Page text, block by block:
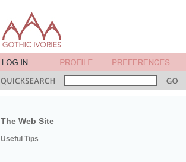
The Web Site
Useful Tips